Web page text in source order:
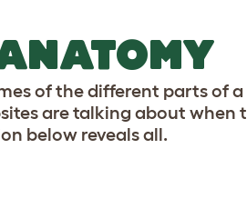
of the different parts of
are talking about when
below reveals all.